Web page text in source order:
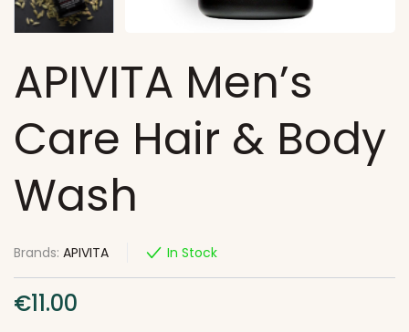
APIVITA Men’s
Care Hair & Body
Wash
Brands: APIVITA In Stock
€11.00